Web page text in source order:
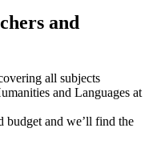
and
all subjects
and Languages at
budget and we’ll find the